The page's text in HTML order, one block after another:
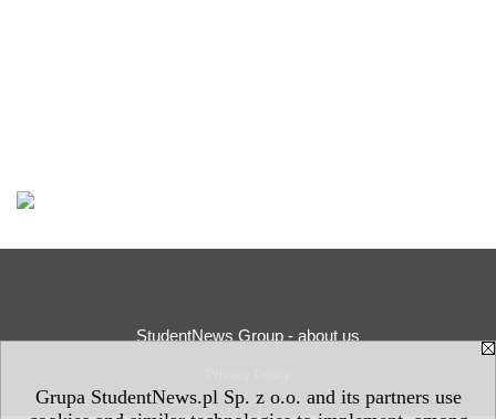
Grupa StudentNews.pl Sp. z o.o. and its partners use
StudentNews Group - about us